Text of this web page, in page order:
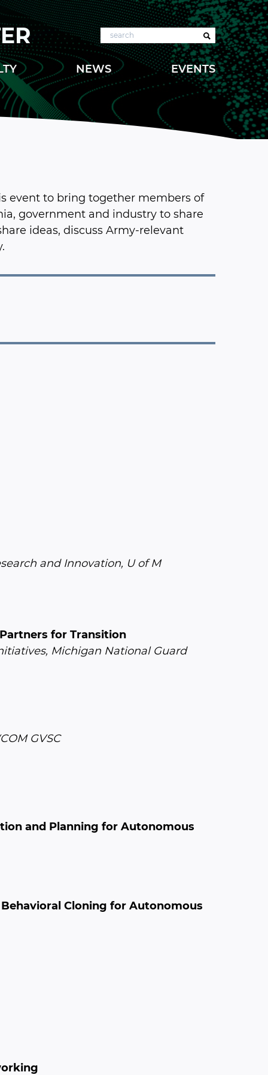
Search
NEWS EVENTS
event to bring together members of
government and industry to share
ideas, discuss Army-relevant
and Innovation, U of M
for Transition
Michigan National Guard
GVSC
and Planning for Autonomous
Cloning for Autonomous